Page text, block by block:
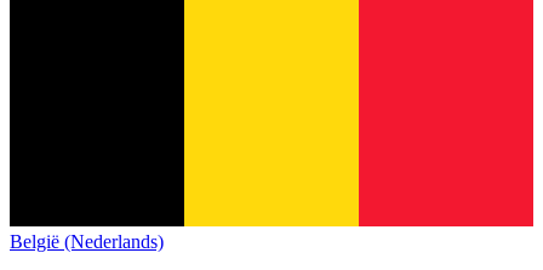
België (Nederlands)